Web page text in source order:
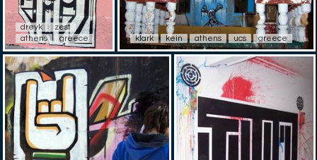
dreyk
zest
athens
greece klark kein athens ucs greece